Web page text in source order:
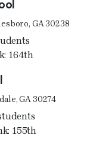
GA 30238
164th
GA 30274
155th